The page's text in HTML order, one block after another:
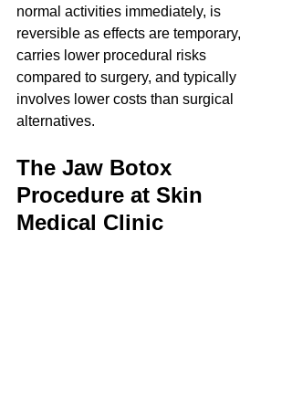
normal activities immediately, is
reversible as effects are temporary,
carries lower procedural risks
compared to surgery, and typically
involves lower costs than surgical
alternatives.
The Jaw Botox
Procedure at Skin
Medical Clinic